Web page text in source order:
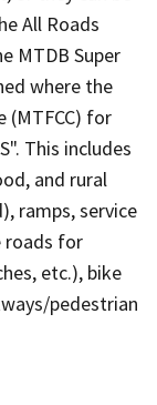
All Roads
MTDB Super
where the
(MTFCC) for
This includes
and rural
ramps, service
roads for
etc.), bike
pedestrian